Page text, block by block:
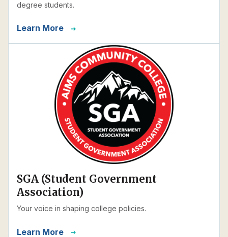
degree students.
Learn More
SGA (Student Government
Association)
Your voice in shaping college policies.
Learn More